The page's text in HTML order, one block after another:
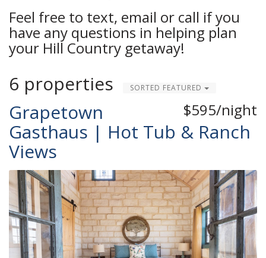
Feel free to text, email or call if you
have any questions in helping plan
your Hill Country getaway!
6 properties SORTED FEATURED
$595/night
Grapetown
Gasthaus | Hot Tub & Ranch
Views